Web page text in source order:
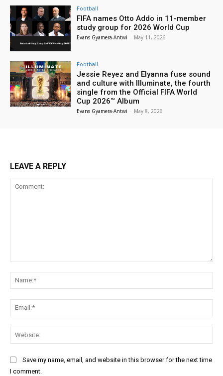
Football
FIFA names Otto Addo in 11-member
study group for 2026 World Cup
Evans Gyamera-Antwi - May 11, 2026
Football
Jessie Reyez and Elyanna fuse sound
and culture with Illuminate, the fourth
single from the Official FIFA World
Cup 2026™ Album
Evans Gyamera-Antwi - May 8, 2026
LEAVE A REPLY
Save my name, email, and website in this browser for the next time
I comment.